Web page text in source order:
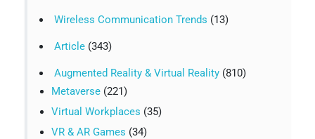
Wireless Communication Trends (13)
Article (343)
Augmented Reality & Virtual Reality (810)
Metaverse(221)
Virtual Workplaces (35)
VR & AR Games (34)